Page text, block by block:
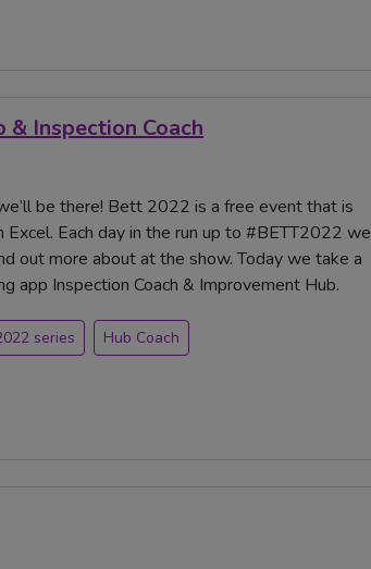
Inspection Coach
be there! Bett 2022 is a free event that is
Each day in the run up to #BETT2022 we
out more about at the show. Today we take a
app Inspection Coach & Improvement Hub.
series Hub Coach